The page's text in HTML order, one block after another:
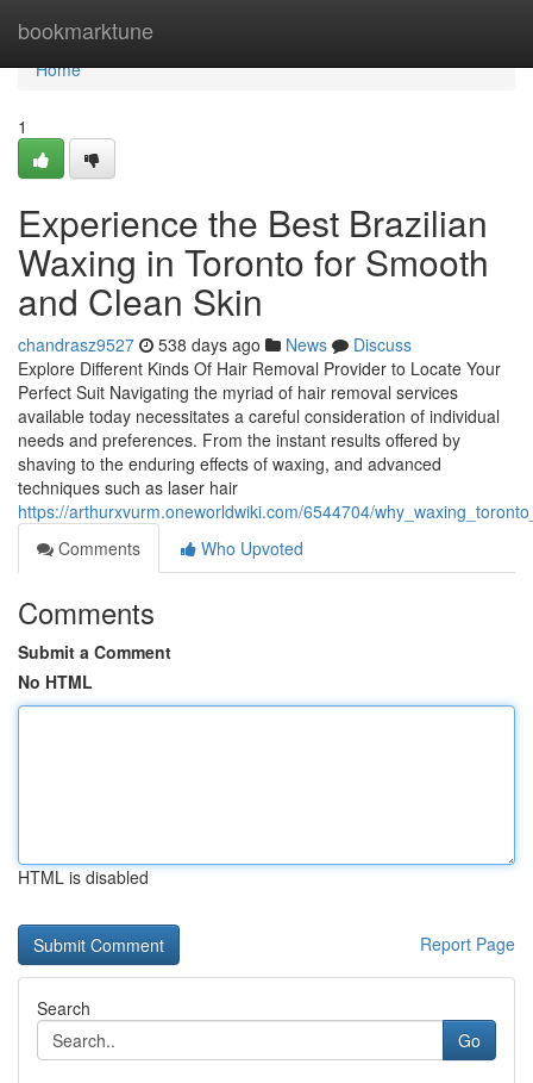
bookmarktune
Home
Home
1
Experience the Best Brazilian
Waxing in Toronto for Smooth
and Clean Skin
chandrasz9527 538 days ago News
Discuss
Explore Different Kinds Of Hair Removal Provider to Locate Your
Perfect Suit Navigating the myriad of hair removal services
available today necessitates a careful consideration of individual
needs and preferences. From the instant results offered by
shaving to the enduring effects of waxing, and advanced
techniques such as laser hair
https://arthurxvurm.oneworldwiki.com/6544704/
Comments
Who Upvoted
Comments
Submit a Comment
No HTML
HTML is disabled
Report Page
Search
Go